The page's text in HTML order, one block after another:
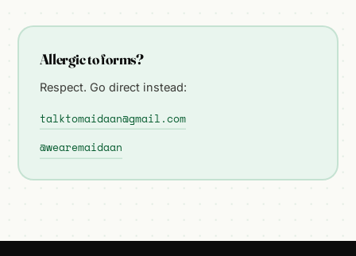
Allergic to forms?
Respect. Go direct instead:
talktomaidaan@gmail.com
@wearemaidaan